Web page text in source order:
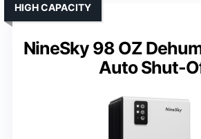
NineSky 98 OZ
Auto Shut-
HIGH CAPACITY